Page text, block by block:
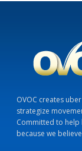
OVOC creates
strategize
Committed to
because we